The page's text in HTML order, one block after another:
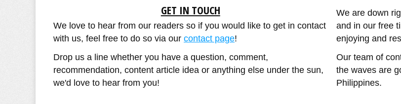
GET IN TOUCH
We love to hear from our readers so if you would like to get in contact
with us, feel free to do so via our contact page!
Drop us a line whether you have a question, comment,
recommendation, content article idea or anything else under the sun,
we'd love to hear from you!
We are down
and in our free
enjoying and
Our team of
the waves are
Philippines.